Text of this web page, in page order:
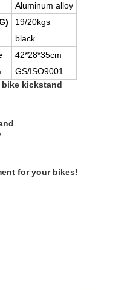
Aluminum alloy
19/20kgs
black
42*28*35cm
GS/ISO9001
kickstand
for your bikes!